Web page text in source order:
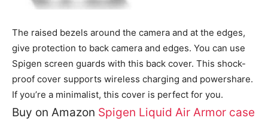
The raised bezels around the camera and at the edges,
give protection to back camera and edges. You can use
Spigen screen guards with this back cover. This shock-
proof cover supports wireless charging and powershare.
If you’re a minimalist, this cover is perfect for you.
Buy on Amazon Spigen Liquid Air Armor case